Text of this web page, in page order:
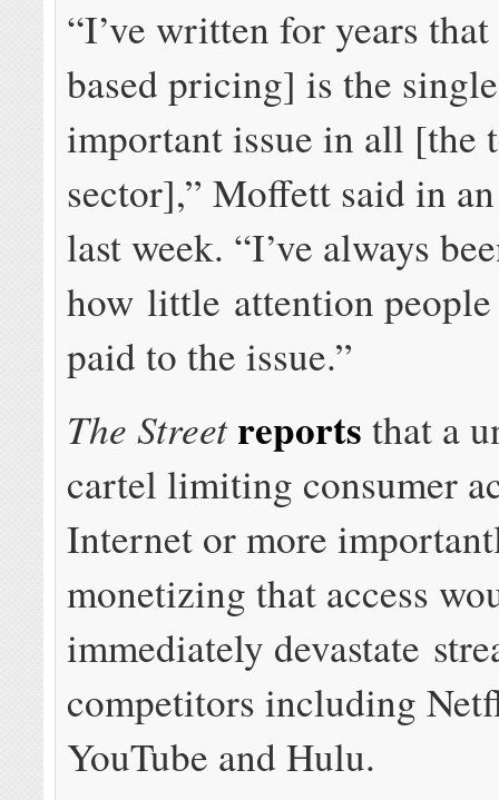
“I’ve written for years that
based pricing] is the
important issue in all [the
sector],” Moffett said in
last week. “I’ve always
how little attention people
paid to the issue.”
The Street reports that a
cartel limiting consumer
Internet or more
monetizing that access
immediately devastate
competitors including
YouTube and Hulu.